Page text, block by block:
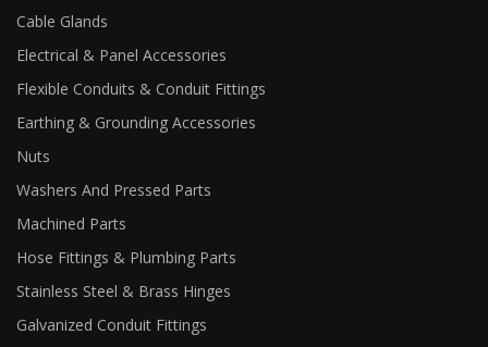
Cable Glands
Electrical & Panel Accessories
Flexible Conduits & Conduit Fittings
Earthing & Grounding Accessories
Nuts
Washers And Pressed Parts
Machined Parts
Hose Fittings & Plumbing Parts
Stainless Steel & Brass Hinges
Galvanized Conduit Fittings